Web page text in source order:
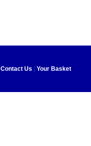
Contact Us Your Basket